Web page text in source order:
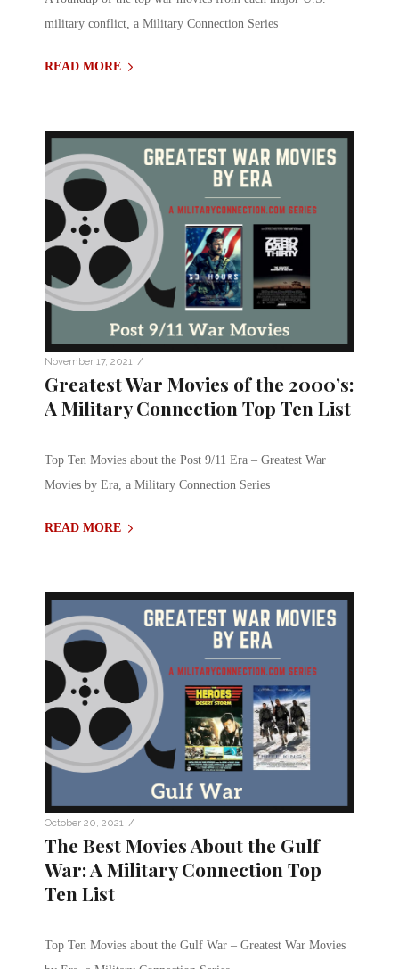
military conflict, a Military Connection Series
READ MORE
November 17, 2021 /
Greatest War Movies of the 2000’s:
A Military Connection Top Ten List
Top Ten Movies about the Post 9/11 Era – Greatest War
Movies by Era, a Military Connection Series
READ MORE
October 20, 2021 /
The Best Movies About the Gulf
War: A Military Connection Top
Ten List
Top Ten Movies about the Gulf War – Greatest War Movies